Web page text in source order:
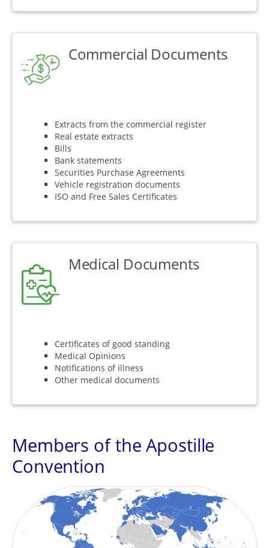
Commercial Documents
Extracts from the commercial register
Real estate extracts
Bills
Bank statements
Securities Purchase Agreements
Vehicle registration documents
ISO and Free Sales Certificates
Medical Documents
Certificates of good standing
Medical Opinions
Notifications of illness
Other medical documents
Members of the Apostille
Convention